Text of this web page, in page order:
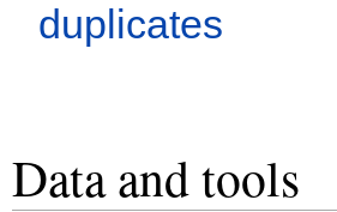
duplicates
Data and tools